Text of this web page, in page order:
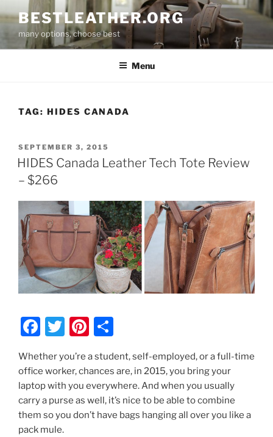
to
content
BESTLEATHER.ORG
many options, choose best
Menu
TAG: HIDES CANADA
POSTED
ON
SEPTEMBER 3, 2015
HIDES Canada Leather Tech Tote Review
– $266
F
c
e
b
o
T
w
itt
er
Pi
er
e
st
ar
e
Whether you’re a student, self-employed, or a full-time
office worker, chances are, in 2015, you bring your
laptop with you everywhere. And when you usually
carry a purse as well, it’s nice to be able to combine
them so you don’t have bags hanging all over you like a
pack mule.